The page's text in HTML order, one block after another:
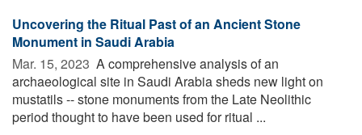
Uncovering the Ritual Past of an Ancient Stone
Monument in Saudi Arabia
Mar. 15, 2023  A comprehensive analysis of an
archaeological site in Saudi Arabia sheds new light on
mustatils -- stone monuments from the Late Neolithic
period thought to have been used for ritual ...